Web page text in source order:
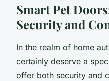
Smart Pet
Security and
In the realm of home
certainly deserve a
offer both security and